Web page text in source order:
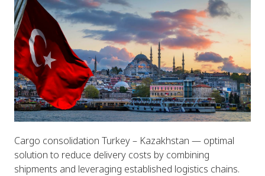
Cargo consolidation Turkey – Kazakhstan — optimal
solution to reduce delivery costs by combining
shipments and leveraging established logistics chains.